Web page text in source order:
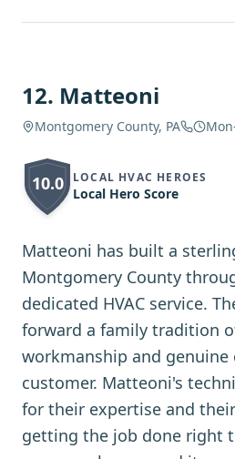
12. Matteoni
Montgomery County, PA
10.0 LOCAL HVAC HEROES
Local Hero Score
Matteoni has built a
Montgomery County
dedicated HVAC service.
forward a family tradition
workmanship and genuine
customer. Matteoni's
for their expertise and
getting the job done right